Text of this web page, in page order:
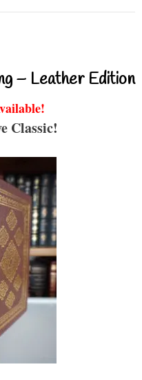
– Leather Edition
Classic!